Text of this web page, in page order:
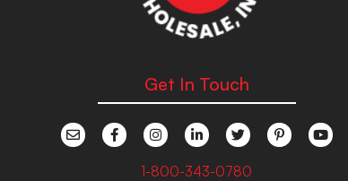
Get In Touch
1-800-343-0780